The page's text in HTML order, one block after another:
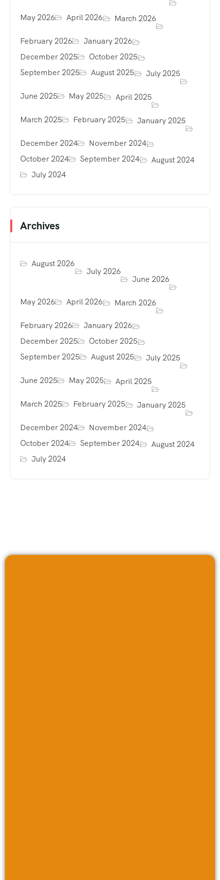
May 2026 April 2026 March 2026
February 2026
January 2026
December 2025
October 2025
September 2025
August 2025 July 2025
June 2025 May 2025 April 2025
March 2025 February 2025 January 2025
December 2024
November 2024
October 2024
September 2024
August 2024
July 2024
Archives
August 2026
July 2026
June 2026
May 2026 April 2026 March 2026
February 2026
January 2026
December 2025
October 2025
September 2025
August 2025 July 2025
June 2025 May 2025 April 2025
March 2025 February 2025 January 2025
December 2024
November 2024
October 2024
September 2024
August 2024
July 2024